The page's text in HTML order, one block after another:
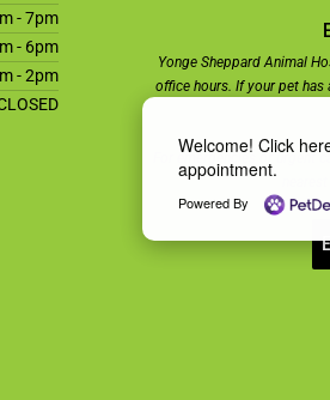
Welcome! Click
appointment.
Powered By
- 7pm
- 6pm
- 2pm
Yonge Sheppard Animal
office hours. If your pet has
For emergencies or urgent